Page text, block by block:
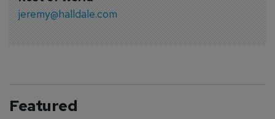
jeremy@halldale.com
Featured